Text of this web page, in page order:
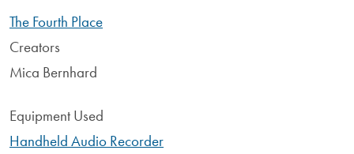
The Fourth Place
Creators
Mica Bernhard
Equipment Used
Handheld Audio Recorder